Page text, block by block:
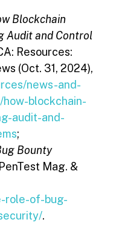
Blockchain
Audit and Control
Resources:
(Oct. 31, 2024),
news-and-
blockchain-
audit-and-
;
Bounty
Mag. &
role-of-bug-
.